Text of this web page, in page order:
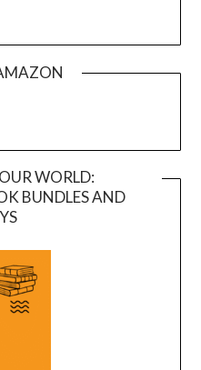
WORLD:
BUNDLES AND